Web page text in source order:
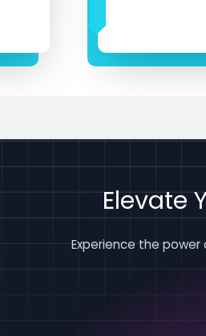
Elevate
Experience the